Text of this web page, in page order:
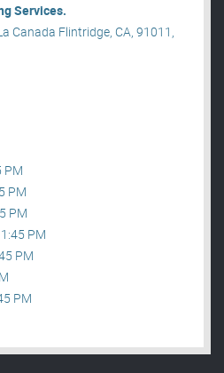
Services.
Canada Flintridge, CA, 91011,
PM
PM
PM
PM
PM
PM